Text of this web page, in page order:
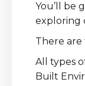
You’ll be
exploring
There are
All types
Built